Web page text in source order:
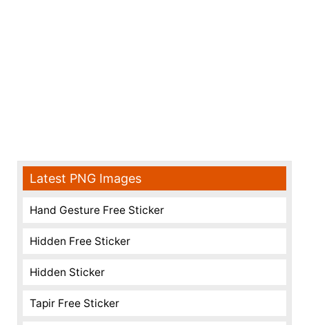
Latest PNG Images
Hand Gesture Free Sticker
Hidden Free Sticker
Hidden Sticker
Tapir Free Sticker